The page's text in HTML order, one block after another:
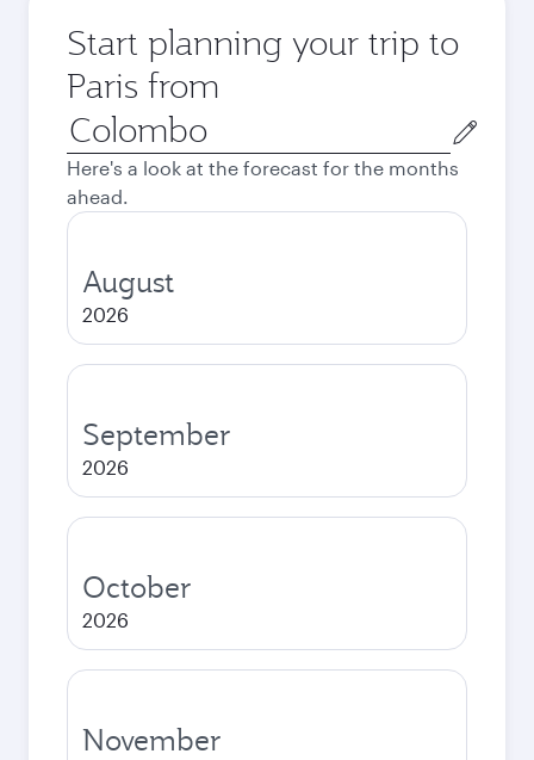
Start planning your trip to
Paris from
Origin
city
Here's a look at the forecast for the months
ahead.
August
2026
September
2026
October
2026
November